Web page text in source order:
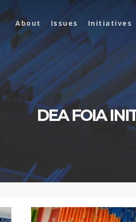
About Issues Initiatives
DEA FOIA